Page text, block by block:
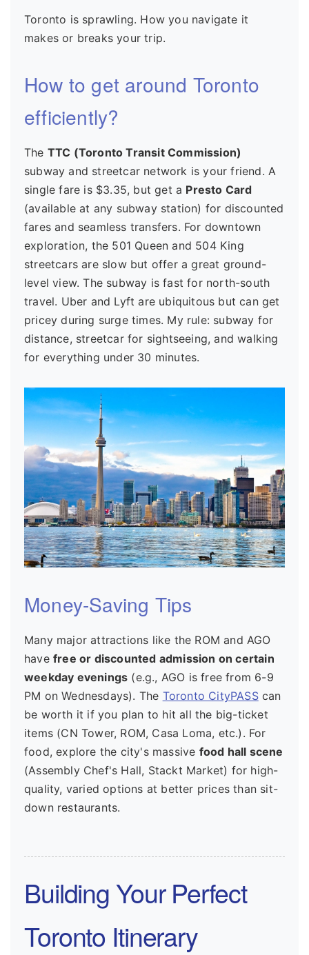
Toronto is sprawling. How you navigate it
makes or breaks your trip.
How to get around Toronto
efficiently?
The TTC (Toronto Transit Commission)
subway and streetcar network is your friend. A
single fare is $3.35, but get a Presto Card
(available at any subway station) for discounted
fares and seamless transfers. For downtown
exploration, the 501 Queen and 504 King
streetcars are slow but offer a great ground-
level view. The subway is fast for north-south
travel. Uber and Lyft are ubiquitous but can get
pricey during surge times. My rule: subway for
distance, streetcar for sightseeing, and walking
for everything under 30 minutes.
Money-Saving Tips
Many major attractions like the ROM and AGO
have free or discounted admission on certain
weekday evenings (e.g., AGO is free from 6-9
PM on Wednesdays). The Toronto CityPASScan
be worth it if you plan to hit all the big-ticket
items (CN Tower, ROM, Casa Loma, etc.). For
food, explore the city's massive food hall scene
(Assembly Chef's Hall, Stackt Market) for high-
quality, varied options at better prices than sit-
down restaurants.
Building Your Perfect
Toronto Itinerary